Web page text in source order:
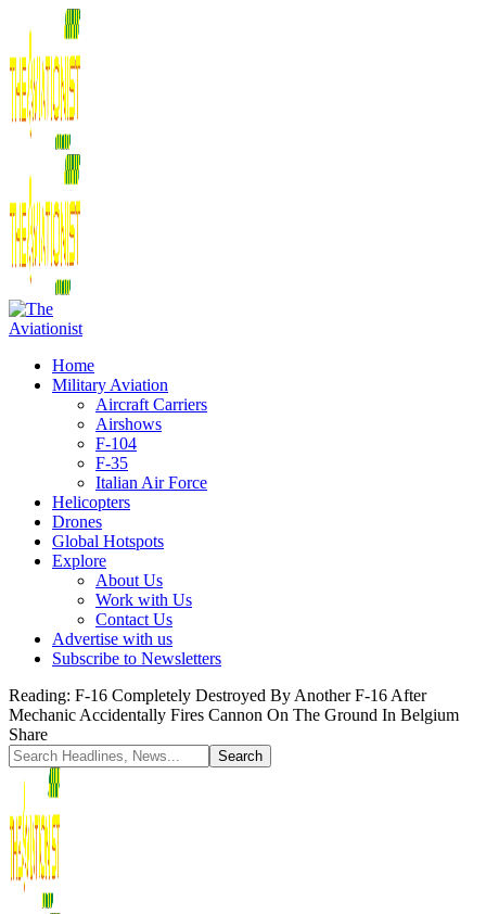
Home
Military Aviation
Aircraft Carriers
Airshows
F-104
F-35
Italian Air Force
Helicopters
Drones
Global Hotspots
Explore
About Us
Work with Us
Contact Us
Advertise with us
Subscribe to Newsletters
Reading: F-16 Completely Destroyed By Another F-16 After
Mechanic Accidentally Fires Cannon On The Ground In Belgium
Share